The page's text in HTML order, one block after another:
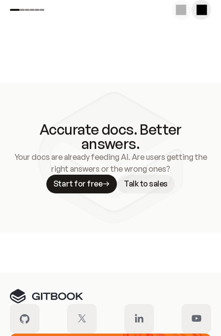
Accurate docs. Better
answers.
Your docs are already feeding AI. Are users getting the
right answers or the wrong ones?
Start for free
Talk to sales